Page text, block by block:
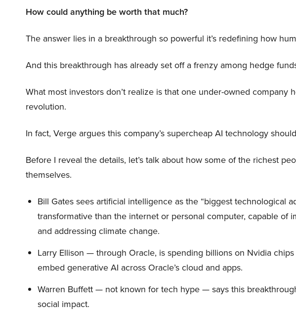
How could anything be worth that much?
The answer lies in a breakthrough so powerful it’s redefining how
And this breakthrough has already set off a frenzy among hedge
What most investors don’t realize is that one under-owned
revolution.
In fact, Verge argues this company’s supercheap AI technology
Before I reveal the details, let’s talk about how some of the richest
themselves.
Bill Gates sees artificial intelligence as the “biggest technological
transformative than the internet or personal computer, capable of
and addressing climate change.
Larry Ellison — through Oracle, is spending billions on Nvidia
embed generative AI across Oracle’s cloud and apps.
Warren Buffett — not known for tech hype — says this
social impact.